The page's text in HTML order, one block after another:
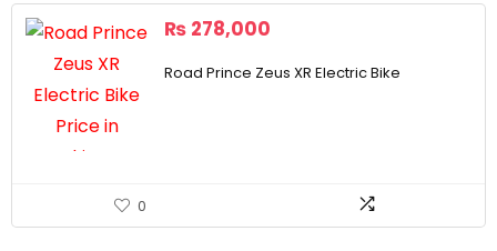
₨ 278,000
Road Prince Zeus XR Electric Bike
0